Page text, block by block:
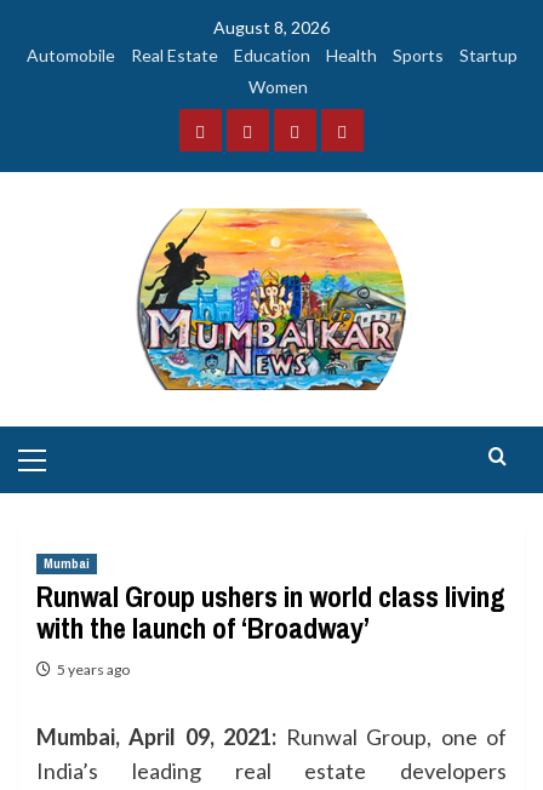
August 8, 2026
Automobile
Real Estate Education Health Sports
Startup
Women
FacebookInstagramTwitterYouTube
Menu
Mumbai
Runwal Group ushers in world class living
with the launch of ‘Broadway’
5 years ago
Mumbai, April 09, 2021: Runwal Group, one of
India’s leading real estate developers